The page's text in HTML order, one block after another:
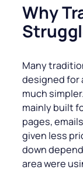
Why
Many
designed for
much simpler.
mainly built
pages,
given less
down
area were